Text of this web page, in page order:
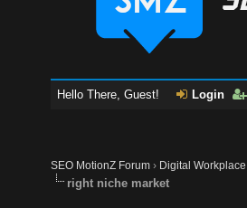
Hello There, Guest! Login
SEO MotionZ Forum › Digital Workplace
right niche market